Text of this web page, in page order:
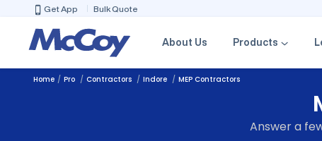
Get App Bulk Quote
About Us Products
Home Pro Contractors Indore MEP Contractors
Answer a